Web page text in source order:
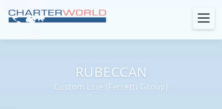
RUBECCAN
Custom Line (Ferretti Group)